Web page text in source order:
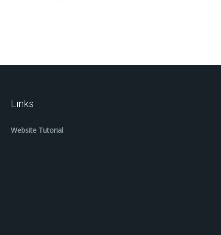
Links
Website Tutorial